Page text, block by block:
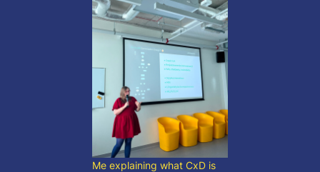
Me explaining what CxD is